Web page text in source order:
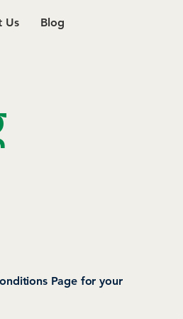
Us Blog
Page for your